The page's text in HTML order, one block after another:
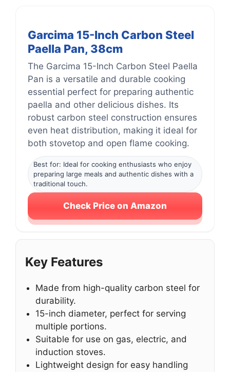
Garcima 15-Inch Carbon Steel
Paella Pan, 38cm
The Garcima 15-Inch Carbon Steel Paella
Pan is a versatile and durable cooking
essential perfect for preparing authentic
paella and other delicious dishes. Its
robust carbon steel construction ensures
even heat distribution, making it ideal for
both stovetop and open flame cooking.
Best for: Ideal for cooking enthusiasts who enjoy
preparing large meals and authentic dishes with a
traditional touch.
Check Price on Amazon
Key Features
Made from high-quality carbon steel for
durability.
15-inch diameter, perfect for serving
multiple portions.
Suitable for use on gas, electric, and
induction stoves.
Lightweight design for easy handling